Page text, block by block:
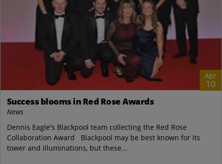
Apr
10
Success blooms in Red Rose Awards
News
Dennis Eagle's Blackpool team collecting the Red Rose
Collaboration Award Blackpool may be best known for its
tower and illuminations, but these...